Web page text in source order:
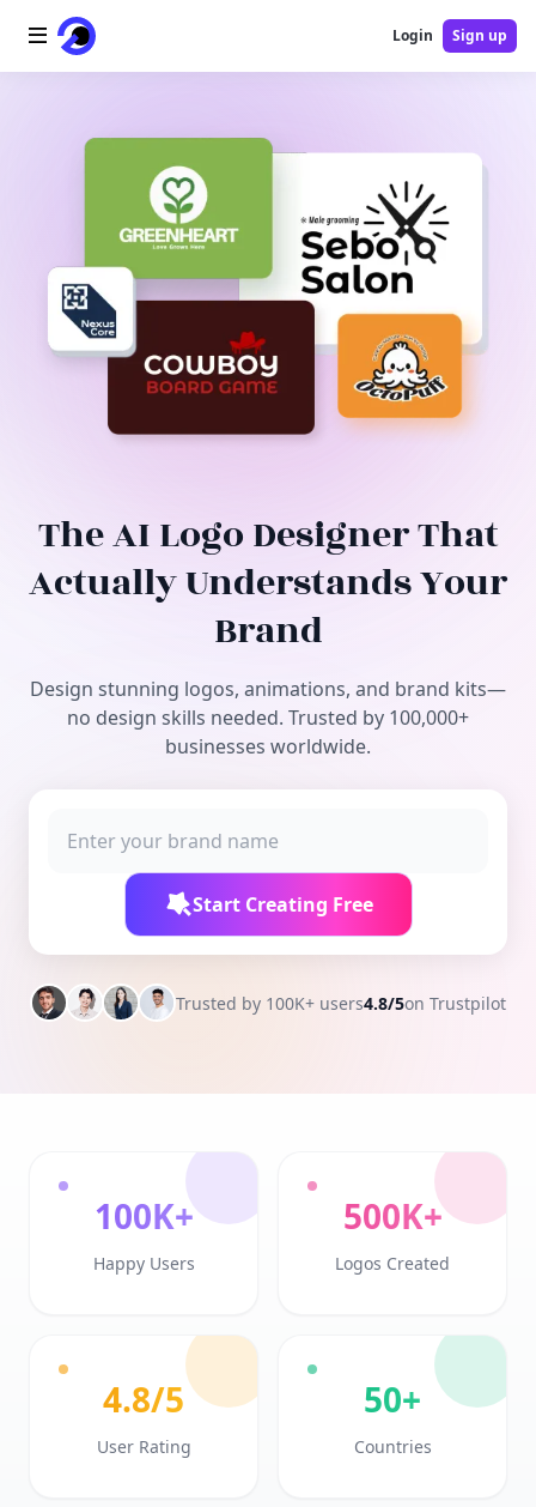
AI Video
AI Tools
Free Tools
Login Sign up
The AI Logo Designer That
Actually Understands Your
Brand
Design stunning logos, animations, and brand kits—
no design skills needed. Trusted by 100,000+
businesses worldwide.
Start Creating Free
Trusted by 100K+ users4.8/5on Trustpilot
100K+
Happy Users
500K+
Logos Created
4.8/5
User Rating
50+
Countries